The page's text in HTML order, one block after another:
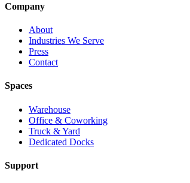
Company
About
Industries We Serve
Press
Contact
Spaces
Warehouse
Office & Coworking
Truck & Yard
Dedicated Docks
Support